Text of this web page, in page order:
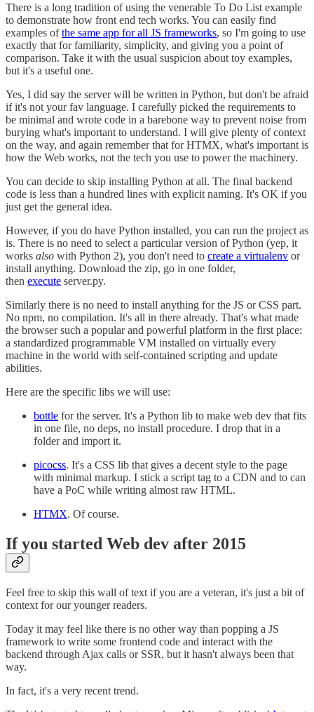
There is a long tradition of using the venerable To Do List example
to demonstrate how front end tech works. You can easily find
examples ofthe same app for all JS frameworks, so I'm going to use
exactly that for familiarity, simplicity, and giving you a point of
comparison. Take it with the usual suspicion about toy examples,
but it's a useful one.
Yes, I did say the server will be written in Python, but don't be afraid
if it's not your fav language. I carefully picked the requirements to
be minimal and wrote code in a barebone way to prevent noise from
burying what's important to understand. I will give plenty of context
on the way, and again remember that for HTMX, what's important is
how the Web works, not the tech you use to power the machinery.
You can decide to skip installing Python at all. The final backend
code is less than a hundred lines with explicit naming. It's OK if you
just get the general idea.
However, if you do have Python installed, you can run the project as
is. There is no need to select a particular version of Python (yep, it
works also with Python 2), you don't need to create a virtualenv or
install anything. Download the zip, go in one folder,
then execute server.py.
Similarly there is no need to install anything for the JS or CSS part.
No npm, no compilation. It's all in there already. That's what made
the browser such a popular and powerful platform in the first place:
a standardized programmable VM installed on virtually every
machine in the world with self-contained scripting and update
abilities.
Here are the specific libs we will use:
bottle for the server. It's a Python lib to make web dev that fits
in one file, no deps, no install procedure. I drop that in a
folder and import it.
picocss. It's a CSS lib that gives a decent style to the page
with minimal markup. I stick a script tag to a CDN and to can
have a PoC while writing almost raw HTML.
HTMX. Of course.
If you started Web dev after 2015
Feel free to skip this wall of text if you are a veteran, it's just a bit of
context for our younger readers.
Today it may feel like there is no other way than popping a JS
framework to write some frontend code and interact with the
backend through Ajax calls or SSR, but it hasn't always been that
way.
In fact, it's a very recent trend.